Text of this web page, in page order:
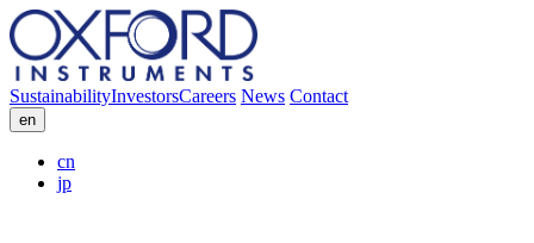
SustainabilityInvestorsCareers News Contact
en
cn
jp